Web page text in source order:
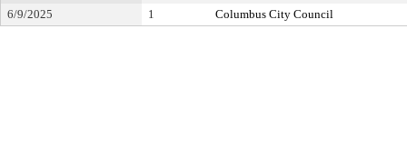
6/9/2025
1 Columbus City Council